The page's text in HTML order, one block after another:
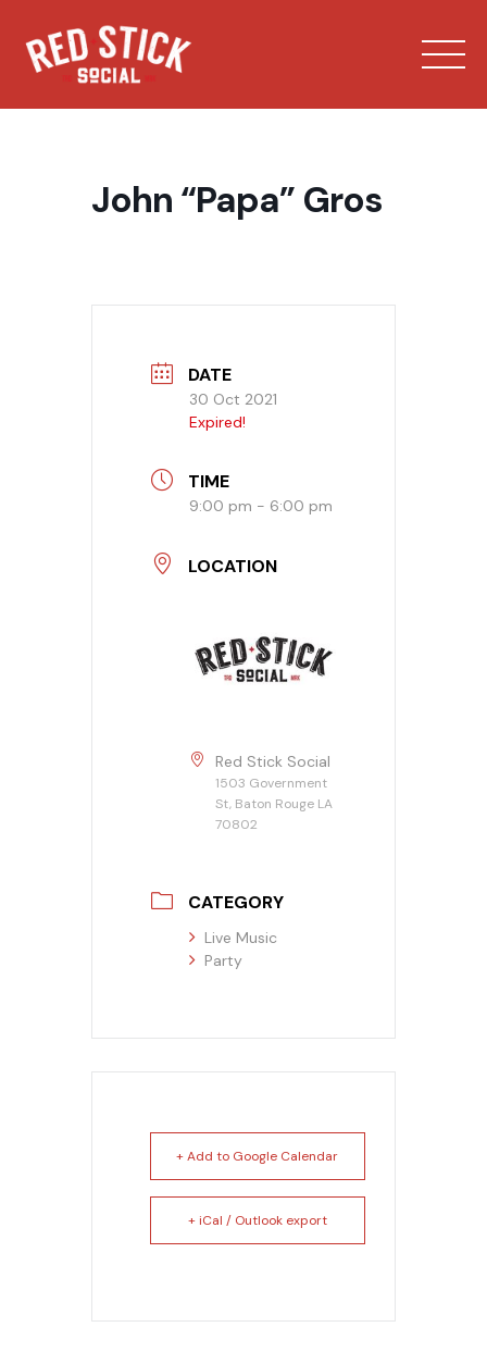
content
Our Spaces
Private Events
John “Papa” Gros
DATE
30 Oct 2021
Expired!
TIME
9:00 pm - 6:00 pm
LOCATION
Red Stick Social
1503 Government
St, Baton Rouge LA
70802
CATEGORY
Live Music
Party
+ Add to Google Calendar
+ iCal / Outlook export